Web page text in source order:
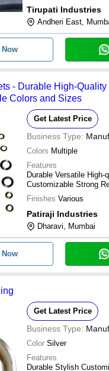
Tirupati Industries
Andheri East,
- Durable High-
Colors and Sizes
Get Latest Price
Business Type:
Colors Multiple
Features
Durable Versatile High-
Customizable Strong
Finishes Various
Patiraji Industries
Dharavi, Mumbai
Get Latest Price
Business Type:
Color Silver
Features
Durable Stylish